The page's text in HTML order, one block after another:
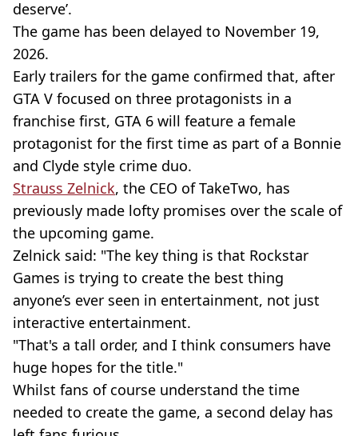
deserve’.
The game has been delayed to November 19,
2026.
Early trailers for the game confirmed that, after
GTA V focused on three protagonists in a
franchise first, GTA 6 will feature a female
protagonist for the first time as part of a Bonnie
and Clyde style crime duo.
Strauss Zelnick, the CEO of TakeTwo, has
previously made lofty promises over the scale of
the upcoming game.
Zelnick said: "The key thing is that Rockstar
Games is trying to create the best thing
anyone’s ever seen in entertainment, not just
interactive entertainment.
"That's a tall order, and I think consumers have
huge hopes for the title."
Whilst fans of course understand the time
needed to create the game, a second delay has